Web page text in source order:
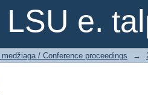
LSU e.
/ Conference proceedings →